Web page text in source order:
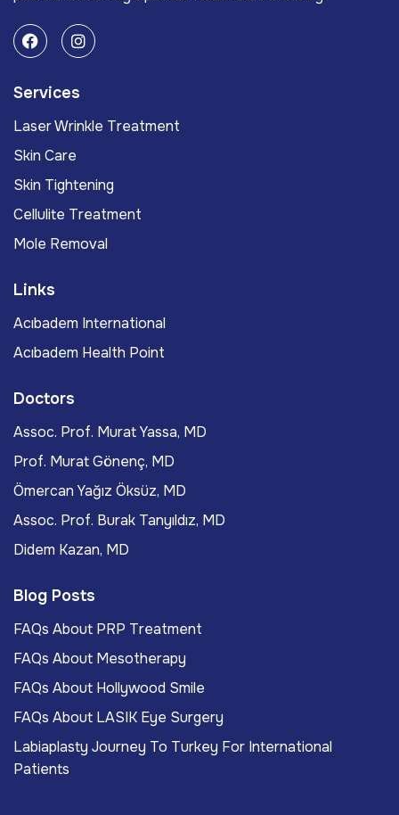
Services
Laser Wrinkle Treatment
Skin Care
Skin Tightening
Cellulite Treatment
Mole Removal
Links
Acıbadem International
Acıbadem Health Point
Doctors
Assoc. Prof. Murat Yassa, MD
Prof. Murat Gönenç, MD
Ömercan Yağız Öksüz, MD
Assoc. Prof. Burak Tanyıldız, MD
Didem Kazan, MD
Blog Posts
FAQs About PRP Treatment
FAQs About Mesotherapy
FAQs About Hollywood Smile
FAQs About LASIK Eye Surgery
Labiaplasty Journey To Turkey For International
Patients